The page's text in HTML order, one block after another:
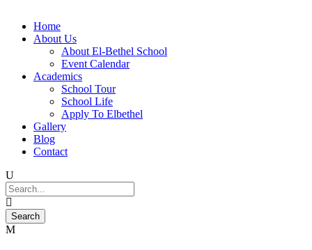
Home
About Us
About El-Bethel School
Event Calendar
Academics
School Tour
School Life
Apply To Elbethel
Gallery
Blog
Contact